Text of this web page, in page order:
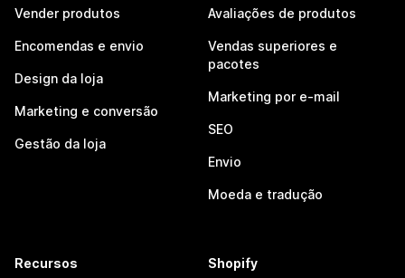
Vender produtos
Encomendas e envio
Design da loja
Marketing e conversão
Gestão da loja
Avaliações de produtos
Vendas superiores e
pacotes
Marketing por e-mail
SEO
Envio
Moeda e tradução
Recursos Shopify